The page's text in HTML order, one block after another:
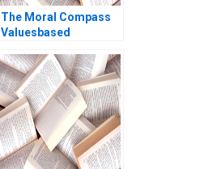
The Moral Compass
Valuesbased
Manfred FR Kets de
Vries Anupam Agrawal
Elizabeth
FlorentTreacy 2006